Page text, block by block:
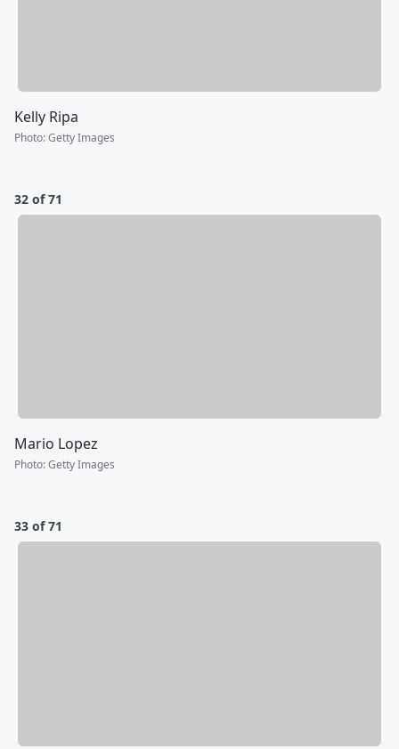
Kelly Ripa
Photo:Getty Images
32 of 71
Mario Lopez
Photo:Getty Images
33 of 71